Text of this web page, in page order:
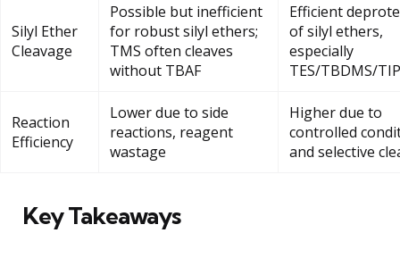
Silyl Ether
Cleavage
Possible but inefficient
for robust silyl ethers;
TMS often cleaves
without TBAF
Efficient
of silyl ethers,
especially
TES/TBDMS/
Reaction
Efficiency
Lower due to side
reactions, reagent
wastage
Higher due to
controlled
and selective
Key Takeaways